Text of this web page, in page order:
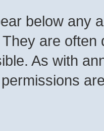
below any
are
As with